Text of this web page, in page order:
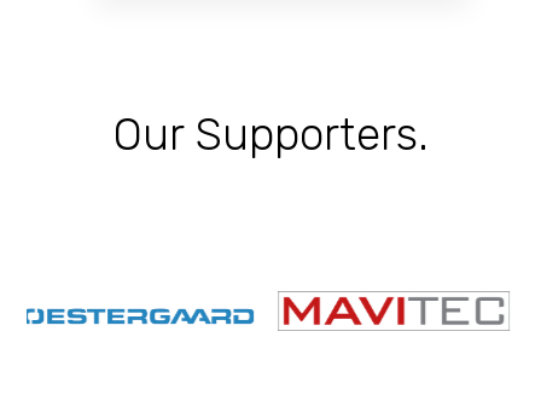
Our Supporters.